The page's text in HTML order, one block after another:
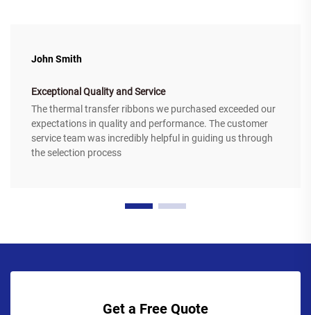
John Smith
Exceptional Quality and Service
The thermal transfer ribbons we purchased exceeded our
expectations in quality and performance. The customer
service team was incredibly helpful in guiding us through
the selection process
Get a Free Quote